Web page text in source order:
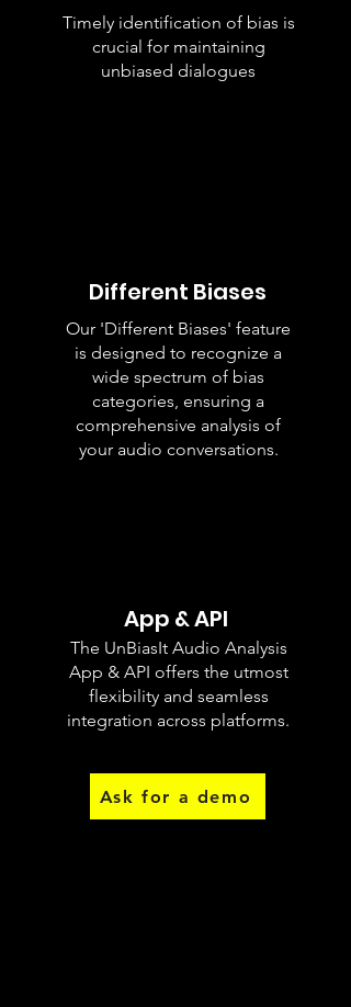
Timely identification of bias is
crucial for maintaining
unbiased dialogues
Different Biases
Our 'Different Biases' feature
is designed to recognize a
wide spectrum of bias
categories, ensuring a
comprehensive analysis of
your audio conversations.
Different
Biases
App & API
The UnBiasIt Audio Analysis
App & API offers the utmost
flexibility and seamless
integration across platforms.
Ask for a demo